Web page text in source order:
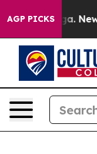
AGP PICKSNewspaper